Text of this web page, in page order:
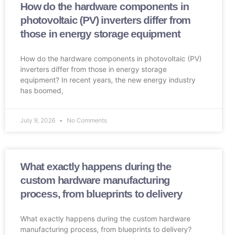
How do the hardware components in
photovoltaic (PV) inverters differ from
those in energy storage equipment
How do the hardware components in photovoltaic (PV)
inverters differ from those in energy storage
equipment? In recent years, the new energy industry
has boomed,
July 9, 2026 No Comments
What exactly happens during the
custom hardware manufacturing
process, from blueprints to delivery
What exactly happens during the custom hardware
manufacturing process, from blueprints to delivery?